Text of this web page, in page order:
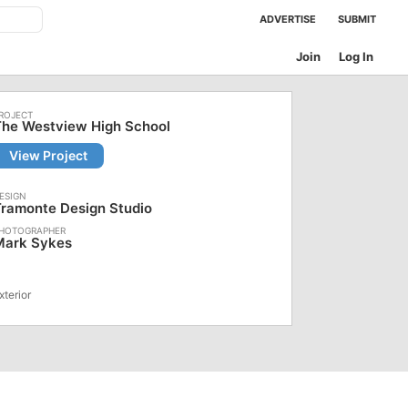
ADVERTISE SUBMIT
Log In
Join
Westview High School
View Project
Design Studio
Sykes